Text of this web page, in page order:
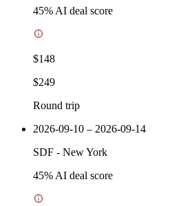
45% AI deal score
$148
$249
Round trip
2026-09-10 – 2026-09-14
SDF - New York
45% AI deal score